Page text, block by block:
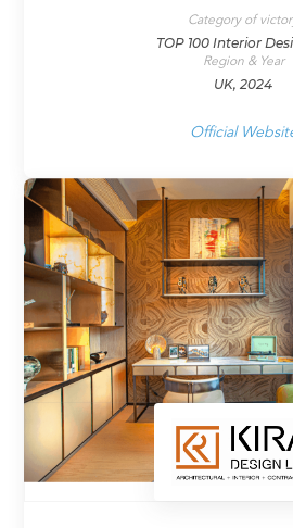
Category of
TOP 100 Interior
Region & Year
UK, 2024
Official